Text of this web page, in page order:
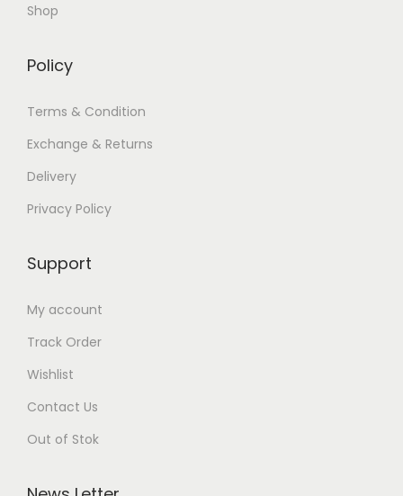
Shop
Policy
Terms & Condition
Exchange & Returns
Delivery
Privacy Policy
Support
My account
Track Order
Wishlist
Contact Us
Out of Stok